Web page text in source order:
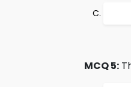
MCQ 5: